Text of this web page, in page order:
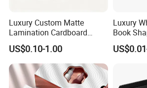
Luxury Custom Matte
Lamination Cardboard
Green Printing Corrugated
Mailer Box for Shipping E-
Commerce Packaging
US$0.10-1.00
Luxury
Book
Custom